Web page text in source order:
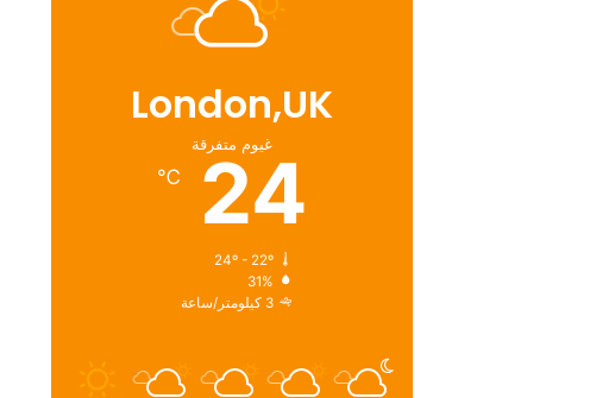
London,UK
غيوم متفرقة
24
℃
24º - 22º
31%
3 كيلومتر/ساعة